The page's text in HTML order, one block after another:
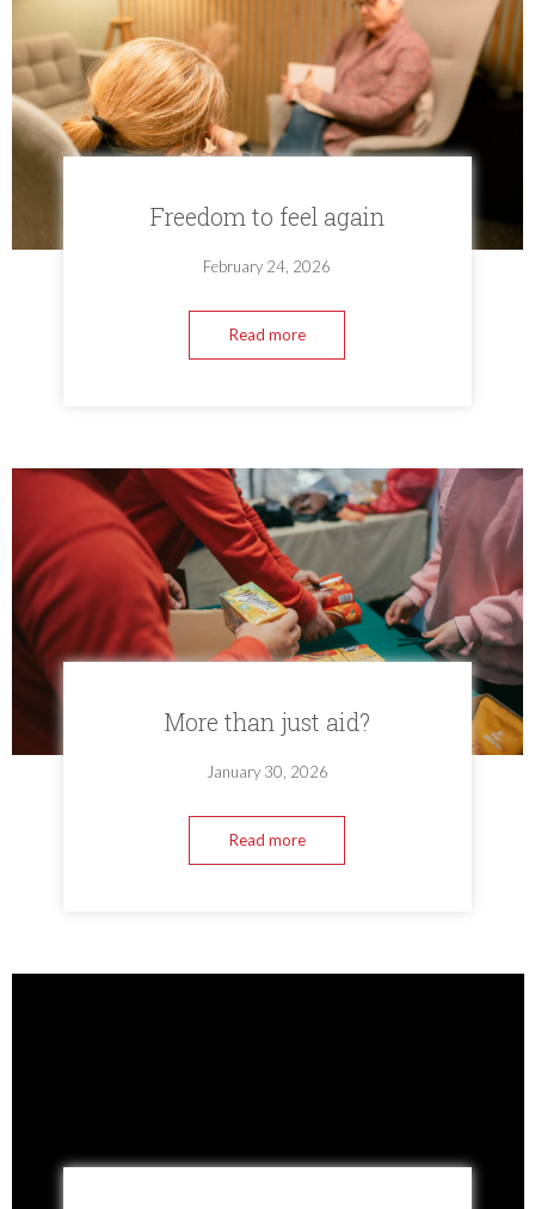
Freedom to feel again
February 24, 2026
Read more
More than just aid?
January 30, 2026
Read more